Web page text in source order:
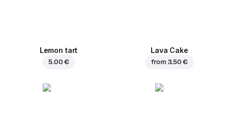
Lemon tart
5.00 €
Lava Cake
from 3.50 €